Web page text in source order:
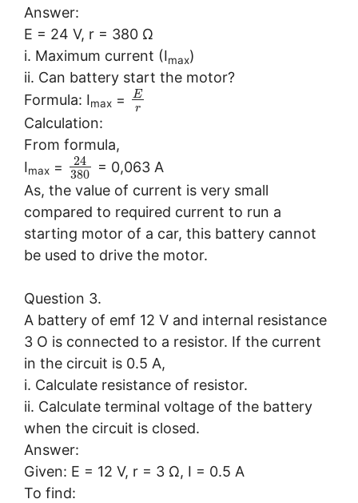
Answer:
E = 24 V, r = 380 Ω
i. Maximum current (Imax)
ii. Can battery start the motor?
Formula: Imax =
E
r
Calculation:
From formula,
Imax =
24
380
= 0,063 A
As, the value of current is very small
compared to required current to run a
starting motor of a car, this battery cannot
be used to drive the motor.
Question 3.
A battery of emf 12 V and internal resistance
3 O is connected to a resistor. If the current
in the circuit is 0.5 A,
i. Calculate resistance of resistor.
ii. Calculate terminal voltage of the battery
when the circuit is closed.
Answer:
Given: E = 12 V, r = 3 Ω, I = 0.5 A
To find: